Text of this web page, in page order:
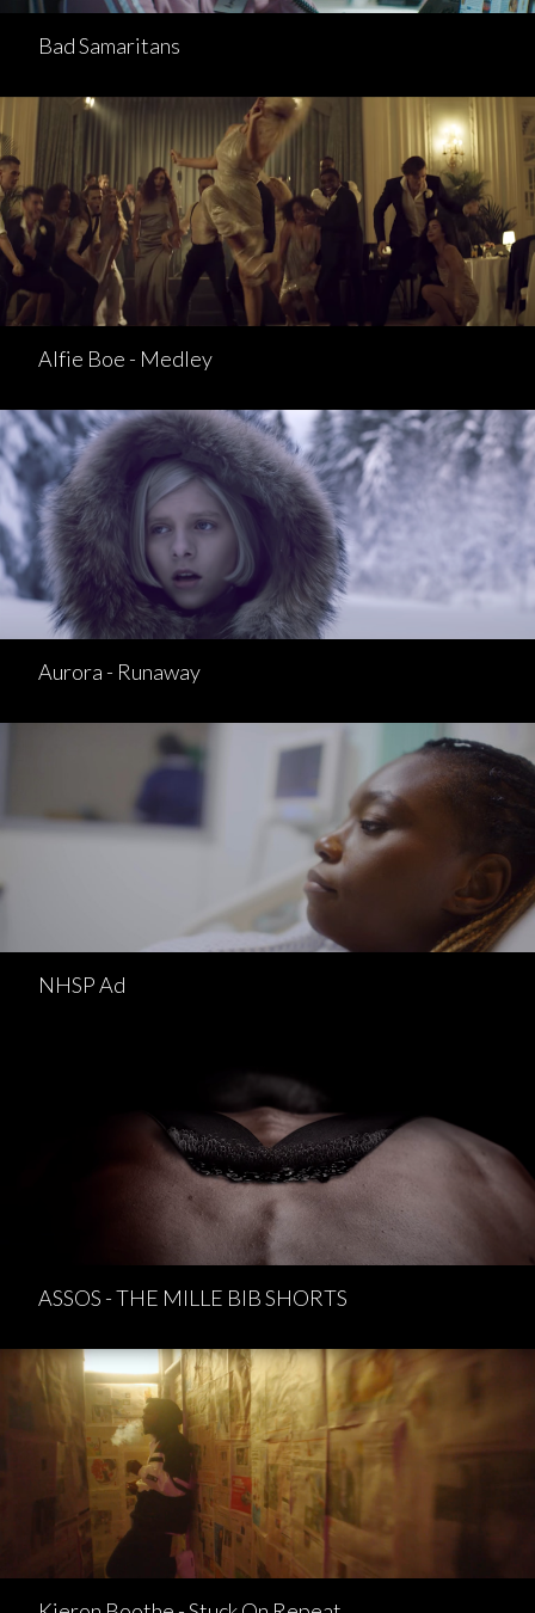
Bad Samaritans
Alfie Boe - Medley
Aurora - Runaway
NHSP Ad
ASSOS - THE MILLE BIB SHORTS